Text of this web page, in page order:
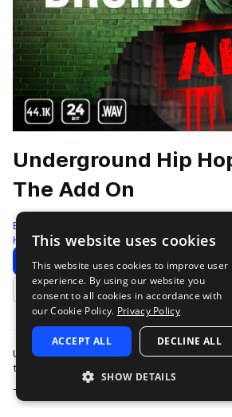
Underground Hip
The Add On
Epic Stock Media
Hip Hop 127 Samples
Download Preview
Add to likes
Underground Hip Hop Drums - The Add
to the critically acclaimed drum sample
- “Underground Hip…
This website uses cookies
This website uses cookies to improve user
experience. By using our website you
consent to all cookies in accordance with
our Cookie Policy. Privacy Policy
ACCEPT ALL DECLINE ALL
SHOW DETAILS